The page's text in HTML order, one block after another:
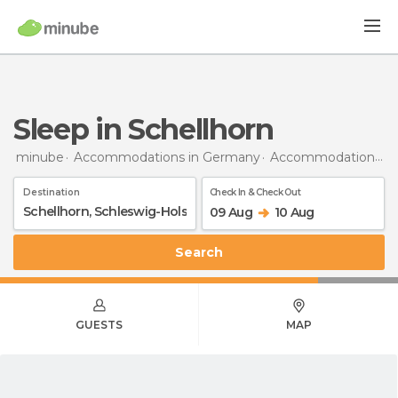
Sleep in Schellhorn
minube Accommodations in Germany Accommodations in Schleswig-Holstein
Destination Check In & Check Out
09 Aug 10 Aug
Search
GUESTS MAP